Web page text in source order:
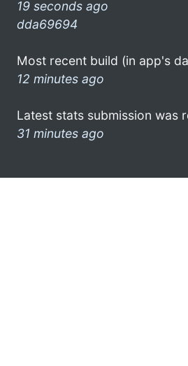
19 seconds ago
dda69694
Most recent build (in app's
12 minutes ago
Latest stats submission was
31 minutes ago